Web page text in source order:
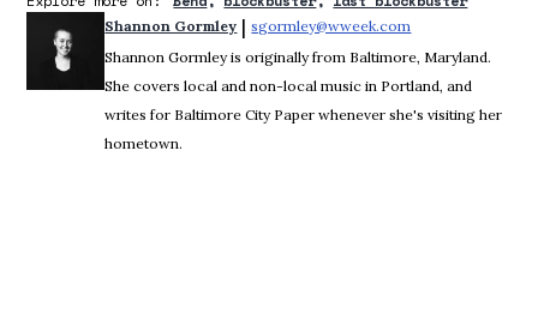
Shannon Gormley | sgormley@wweek.com
Shannon Gormley is originally from Baltimore, Maryland.
She covers local and non-local music in Portland, and
writes for Baltimore City Paper whenever she's visiting her
hometown.